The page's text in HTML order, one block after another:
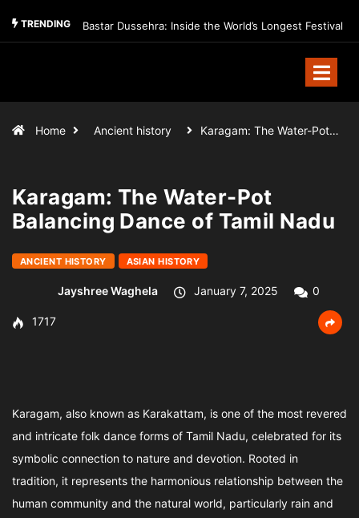
TRENDING Bastar Dussehra: Inside the World’s Longest Festival
Home Ancient history Karagam: The Water-Pot…
Karagam: The Water-Pot
Balancing Dance of Tamil Nadu
ANCIENT HISTORY ASIAN HISTORY
Jayshree Waghela January 7, 2025 0
1717
Karagam, also known as Karakattam, is one of the most revered
and intricate folk dance forms of Tamil Nadu, celebrated for its
symbolic connection to nature and devotion. Rooted in
tradition, it represents the harmonious relationship between the
human community and the natural world, particularly rain and